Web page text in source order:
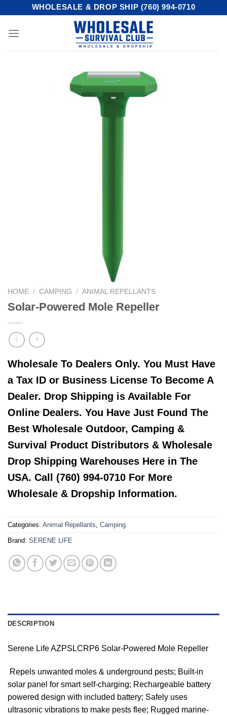
content
WHOLESALE & DROP SHIP (760) 994-0710
HOME / CAMPING / ANIMAL REPELLANTS
Solar-Powered Mole Repeller
Wholesale To Dealers Only. You Must Have
a Tax ID or Business License To Become A
Dealer. Drop Shipping is Available For
Online Dealers. You Have Just Found The
Best Wholesale Outdoor, Camping &
Survival Product Distributors & Wholesale
Drop Shipping Warehouses Here in The
USA. Call (760) 994-0710 For More
Wholesale & Dropship Information.
Categories: Animal Repellants, Camping
Brand: SERENE LIFE
DESCRIPTION
Serene Life AZPSLCRP6 Solar-Powered Mole Repeller
 Repels unwanted moles & underground pests; Built-in
solar panel for smart self-charging; Rechargeable battery
powered design with included battery; Safely uses
ultrasonic vibrations to make pests flee; Rugged marine-